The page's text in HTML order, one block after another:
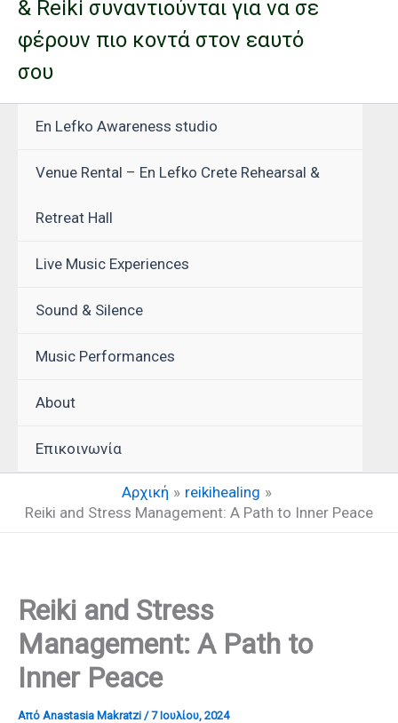
& Reiki συναντιούνται για να σε
φέρουν πιο κοντά στον εαυτό
σου
En Lefko Awareness studio
Venue Rental – En Lefko Crete Rehearsal &
Retreat Hall
Live Music Experiences
Sound & Silence
Music Performances
About
Επικοινωνία
Αρχική
reikihealing
Reiki and Stress Management: A Path to Inner Peace
Reiki and Stress
Management: A Path to
Inner Peace
Από Anastasia Makratzi /7 Ιουλίου, 2024